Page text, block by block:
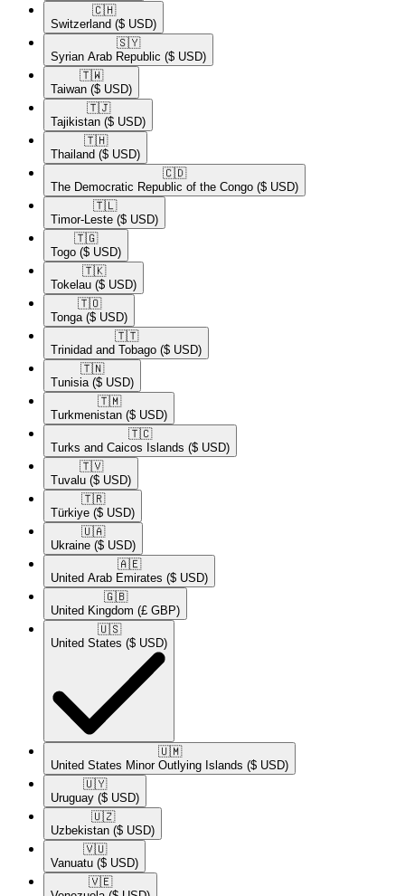
🇨🇭​
Switzerland ($ USD)
🇸🇾​
Syrian Arab Republic ($ USD)
🇹🇼​
Taiwan ($ USD)
🇹🇯​
Tajikistan ($ USD)
🇹🇭​
Thailand ($ USD)
🇨🇩​
The Democratic Republic of the Congo ($ USD)
🇹🇱​
Timor-Leste ($ USD)
🇹🇬​
Togo ($ USD)
🇹🇰​
Tokelau ($ USD)
🇹🇴​
Tonga ($ USD)
🇹🇹​
Trinidad and Tobago ($ USD)
🇹🇳​
Tunisia ($ USD)
🇹🇲​
Turkmenistan ($ USD)
🇹🇨​
Turks and Caicos Islands ($ USD)
🇹🇻​
Tuvalu ($ USD)
🇹🇷​
Türkiye ($ USD)
🇺🇦​
Ukraine ($ USD)
🇦🇪​
United Arab Emirates ($ USD)
🇬🇧​
United Kingdom (£ GBP)
🇺🇸​
United States ($ USD)
🇺🇲​
United States Minor Outlying Islands ($ USD)
🇺🇾​
Uruguay ($ USD)
🇺🇿​
Uzbekistan ($ USD)
🇻🇺​
Vanuatu ($ USD)
🇻🇪​